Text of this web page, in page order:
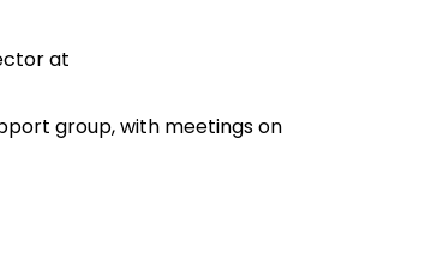
at
group, with meetings on